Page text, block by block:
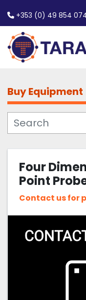
+353 (0) 49 854
Buy Equipment
Four
Point
Contact us for